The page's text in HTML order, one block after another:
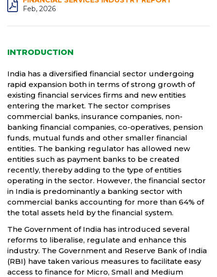
Feb, 2026
INTRODUCTION
India has a diversified financial sector undergoing
rapid expansion both in terms of strong growth of
existing financial services firms and new entities
entering the market. The sector comprises
commercial banks, insurance companies, non-
banking financial companies, co-operatives, pension
funds, mutual funds and other smaller financial
entities. The banking regulator has allowed new
entities such as payment banks to be created
recently, thereby adding to the type of entities
operating in the sector. However, the financial sector
in India is predominantly a banking sector with
commercial banks accounting for more than 64% of
the total assets held by the financial system.
The Government of India has introduced several
reforms to liberalise, regulate and enhance this
industry. The Government and Reserve Bank of India
(RBI) have taken various measures to facilitate easy
access to finance for Micro, Small and Medium